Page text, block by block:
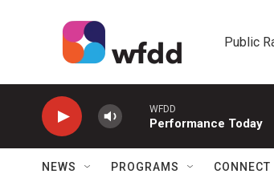
Public
WFDD
Performance Today
NEWS PROGRAMS CONNECT